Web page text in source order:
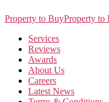
Property to BuyProperty to
Services
Reviews
Awards
About Us
Careers
Latest News